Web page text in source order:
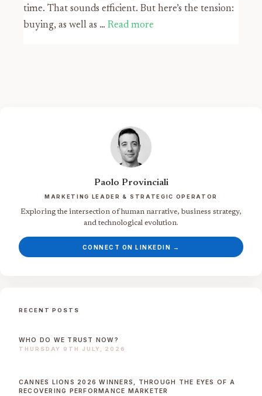
time. That sounds efficient. But here’s the tension:
buying, as well as … Read more
Paolo Provinciali
MARKETING LEADER & STRATEGIC OPERATOR
Exploring the intersection of human narrative, business strategy,
and technological evolution.
CONNECT ON LINKEDIN →
RECENT POSTS
WHO DO WE TRUST NOW?
THURSDAY 9TH JULY, 2026
CANNES LIONS 2026 WINNERS, THROUGH THE EYES OF A
RECOVERING PERFORMANCE MARKETER